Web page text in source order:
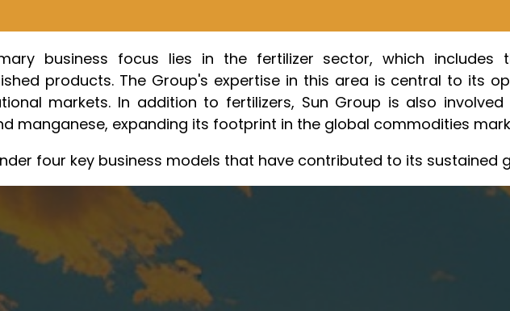
business focus lies in the fertilizer sector, which
products. The Group's expertise in this area is central to its
markets. In addition to fertilizers, Sun Group is also
manganese, expanding its footprint in the global commodities
four key business models that have contributed to its sustained